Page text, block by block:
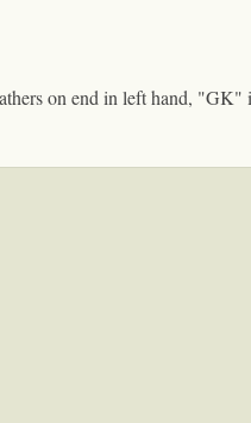
on end in left hand,